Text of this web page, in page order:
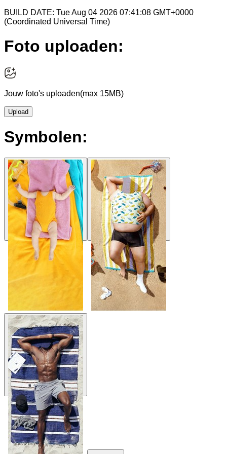
BUILD DATE: Tue Aug 04 2026 07:41:08 GMT+0000
(Coordinated Universal Time)
Foto uploaden:
Jouw foto's uploaden(max 15MB)
Upload
Symbolen: